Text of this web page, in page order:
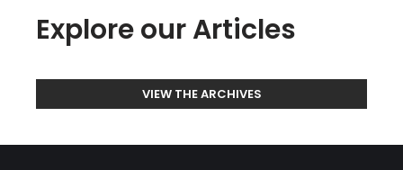
Explore our Articles
VIEW THE ARCHIVES